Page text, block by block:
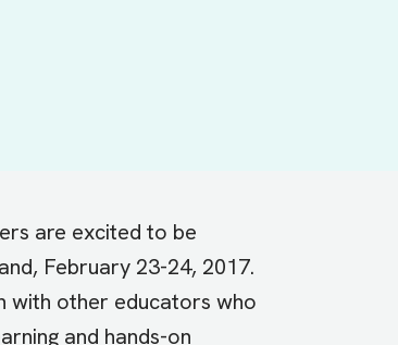
are excited to be
February 23-24, 2017.
with other educators who
and hands-on